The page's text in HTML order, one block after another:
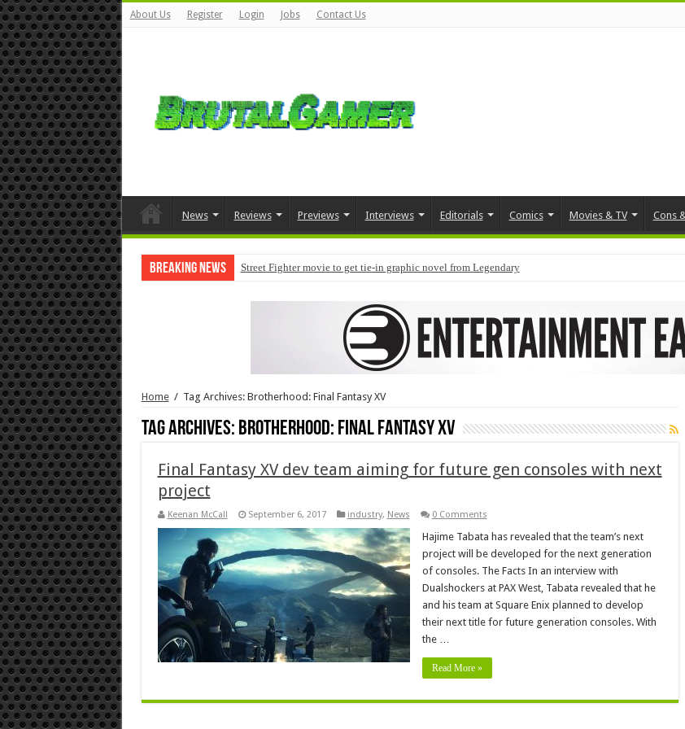
About Us Register Login Jobs Contact Us
News Reviews Previews Interviews Editorials Comics Movies & TV Cons
Breaking News Street Fighter movie to get tie-in graphic novel from Legendary
Home / Tag Archives: Brotherhood: Final Fantasy XV
Tag Archives: Brotherhood: Final Fantasy XV
Final Fantasy XV dev team aiming for future gen consoles with next
project
Keenan McCall September 6, 2017 industry, News 0 Comments
Hajime Tabata has revealed that the team’s next
project will be developed for the next generation
of consoles. The Facts In an interview with
Dualshockers at PAX West, Tabata revealed that he
and his team at Square Enix planned to develop
their next title for future generation consoles. With
the …
Read More »